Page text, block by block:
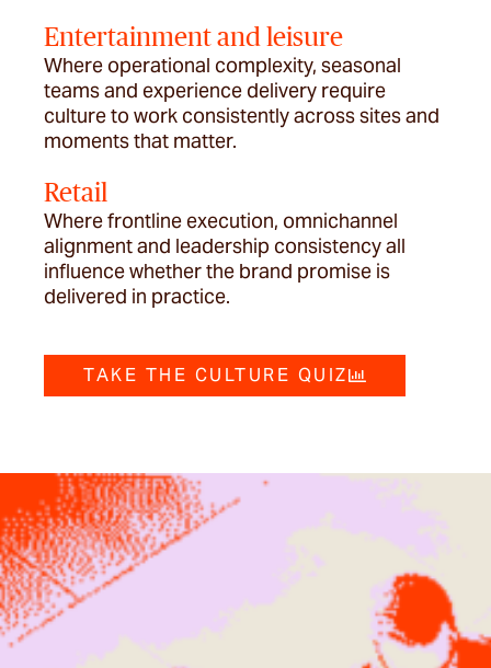
Entertainment and leisure
Where operational complexity, seasonal
teams and experience delivery require
culture to work consistently across sites and
moments that matter.
Retail
Where frontline execution, omnichannel
alignment and leadership consistency all
influence whether the brand promise is
delivered in practice.
TAKE THE CULTURE QUIZ